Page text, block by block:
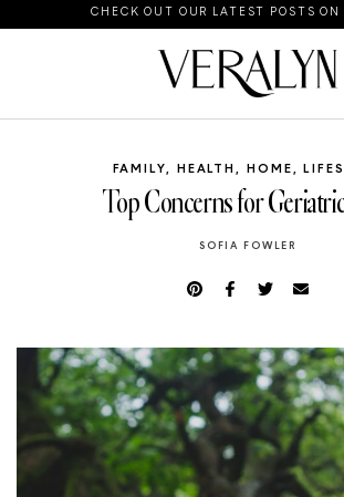
CHECK OUT OUR LATEST POSTS ON
FAMILY, HEALTH, HOME,
Top Concerns for
SOFIA FOWLER